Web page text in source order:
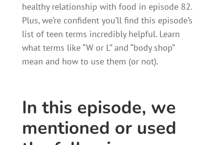
healthy relationship with food in episode 82.
Plus, we’re confident you’ll find this episode’s
list of teen terms incredibly helpful. Learn
what terms like “W or L” and “body shop”
mean and how to use them (or not).
In this episode, we
mentioned or used